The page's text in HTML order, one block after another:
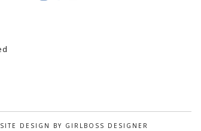
SITE DESIGN BY GIRLBOSS DESIGNER